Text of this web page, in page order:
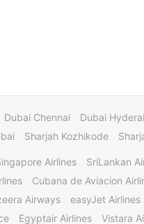
Dubai Chennai Dubai
Sharjah Kozhikode
Airlines SriLankan
Cubana de Aviacion
Airways easyJet Airlines
Egyptair Airlines Vistara